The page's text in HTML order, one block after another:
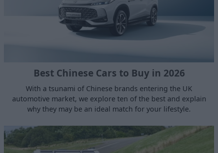
Best Chinese Cars to Buy in 2026
With a tsunami of Chinese brands entering the UK
automotive market, we explore ten of the best and explain
why they may be an ideal match for your lifestyle.